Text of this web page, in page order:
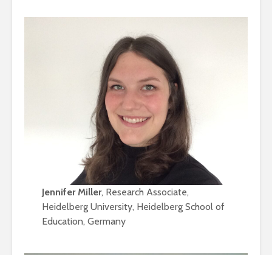
Jennifer Miller, Research Associate,
Heidelberg University, Heidelberg School of
Education, Germany